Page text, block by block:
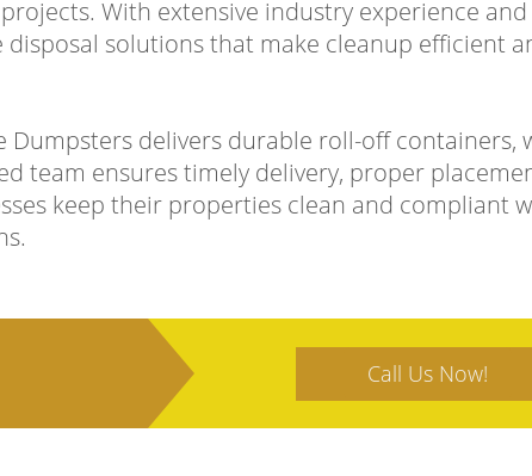
With extensive industry experience
solutions that make cleanup efficient
delivers durable roll-off containers,
team ensures timely delivery, proper
keep their properties clean and compliant
Call Us Now!